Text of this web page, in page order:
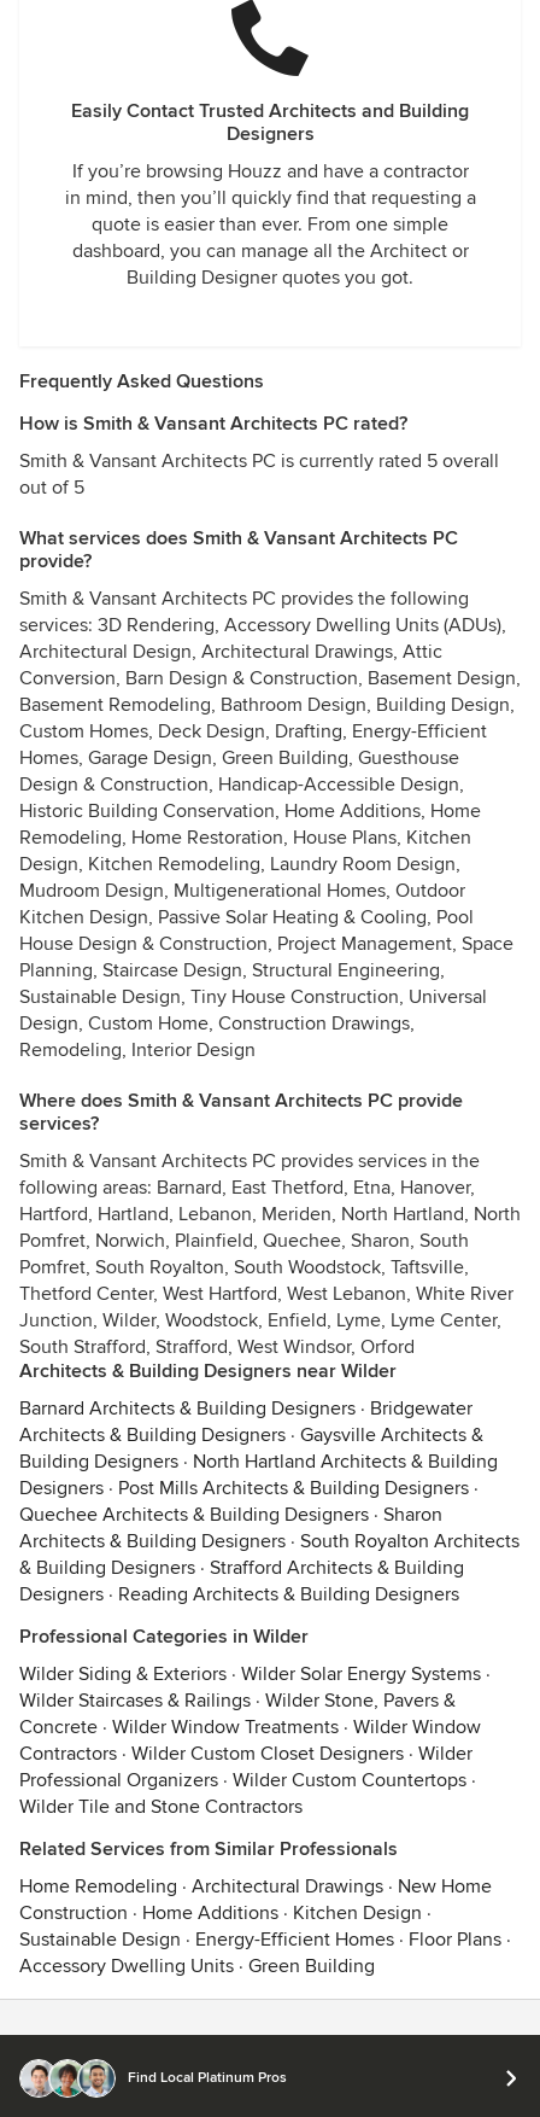
Easily Contact Trusted Architects and Building
Designers
If you’re browsing Houzz and have a contractor
in mind, then you’ll quickly find that requesting a
quote is easier than ever. From one simple
dashboard, you can manage all the Architect or
Building Designer quotes you got.
Frequently Asked Questions
How is Smith & Vansant Architects PC rated?
Smith & Vansant Architects PC is currently rated 5 overall
out of 5
What services does Smith & Vansant Architects PC
provide?
Smith & Vansant Architects PC provides the following
services: 3D Rendering, Accessory Dwelling Units (ADUs),
Architectural Design, Architectural Drawings, Attic
Conversion, Barn Design & Construction, Basement Design,
Basement Remodeling, Bathroom Design, Building Design,
Custom Homes, Deck Design, Drafting, Energy-Efficient
Homes, Garage Design, Green Building, Guesthouse
Design & Construction, Handicap-Accessible Design,
Historic Building Conservation, Home Additions, Home
Remodeling, Home Restoration, House Plans, Kitchen
Design, Kitchen Remodeling, Laundry Room Design,
Mudroom Design, Multigenerational Homes, Outdoor
Kitchen Design, Passive Solar Heating & Cooling, Pool
House Design & Construction, Project Management, Space
Planning, Staircase Design, Structural Engineering,
Sustainable Design, Tiny House Construction, Universal
Design, Custom Home, Construction Drawings,
Remodeling, Interior Design
Where does Smith & Vansant Architects PC provide
services?
Smith & Vansant Architects PC provides services in the
following areas: Barnard, East Thetford, Etna, Hanover,
Hartford, Hartland, Lebanon, Meriden, North Hartland, North
Pomfret, Norwich, Plainfield, Quechee, Sharon, South
Pomfret, South Royalton, South Woodstock, Taftsville,
Thetford Center, West Hartford, West Lebanon, White River
Junction, Wilder, Woodstock, Enfield, Lyme, Lyme Center,
South Strafford, Strafford, West Windsor, Orford
Architects & Building Designers near Wilder
Barnard Architects & Building Designers · Bridgewater
Architects & Building Designers · Gaysville Architects &
Building Designers · North Hartland Architects & Building
Designers · Post Mills Architects & Building Designers ·
Quechee Architects & Building Designers · Sharon
Architects & Building Designers · South Royalton Architects
& Building Designers · Strafford Architects & Building
Designers · Reading Architects & Building Designers
Professional Categories in Wilder
Wilder Siding & Exteriors · Wilder Solar Energy Systems ·
Wilder Staircases & Railings · Wilder Stone, Pavers &
Concrete · Wilder Window Treatments · Wilder Window
Contractors · Wilder Custom Closet Designers · Wilder
Professional Organizers · Wilder Custom Countertops ·
Wilder Tile and Stone Contractors
Related Services from Similar Professionals
Home Remodeling · Architectural Drawings · New Home
Construction · Home Additions · Kitchen Design ·
Sustainable Design · Energy-Efficient Homes · Floor Plans ·
Accessory Dwelling Units · Green Building
Find Local Platinum Pros
© 2026 Houzz Inc.